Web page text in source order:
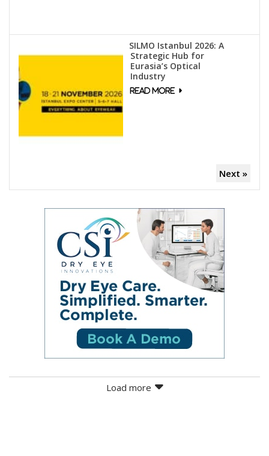
SILMO Istanbul 2026: A
Strategic Hub for
Eurasia’s Optical
Industry
Next »
Load more